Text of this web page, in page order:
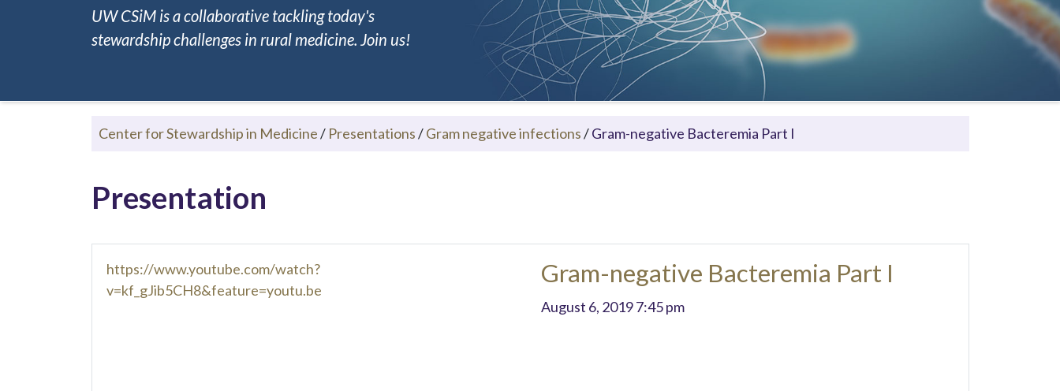
UW CSiM is a collaborative tackling today's
stewardship challenges in rural medicine. Join us!
Center for Stewardship in Medicine/ Presentations/Gram negative infections/Gram-negative Bacteremia Part I
Presentation
https://www.youtube.com/watch?
v=kf_gJib5CH8&feature=youtu.be
Gram-negative Bacteremia Part I
August 6, 2019 7:45 pm